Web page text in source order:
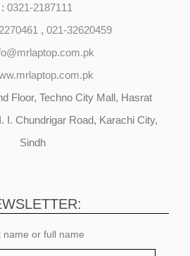
: 0321-2187111
, 021-32620459
Floor, Techno City Mall, Hasrat
I. Chundrigar Road, Karachi City,
Sindh
name or full name